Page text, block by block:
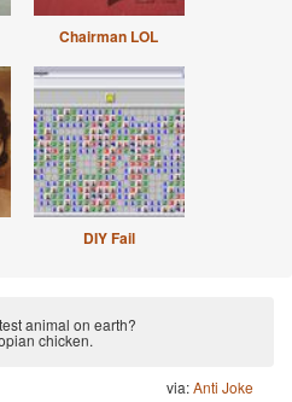
Chairman LOL
DIY Fail
animal on earth?
chicken.
via:Anti Joke